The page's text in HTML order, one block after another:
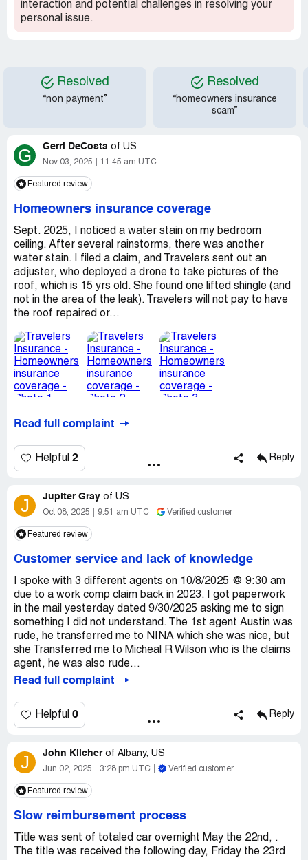
interaction and potential challenges in resolving your
personal issue.
Resolved
“non payment”
Resolved
“homeowners insurance
scam”
G Gerri DeCosta of US
Nov 03, 2025 11:45 am UTC
Featured review
Homeowners insurance coverage
Sept. 2025, I noticed a water stain on my bedroom
ceiling. After several rainstorms, there was another
water stain. I filed a claim, and Travelers sent out an
adjuster, who deployed a drone to take pictures of the
roof, which is 15 yrs old. She found one lifted shingle (and
not in the area of the leak). Travelers will not pay to have
the roof repaired or...
Read full complaint
Helpful 2 Reply
J Jupiter Gray of US
Oct 08, 2025 9:51 am UTC Verified customer
Featured review
Customer service and lack of knowledge
I spoke with 3 different agents on 10/8/2025 @ 9:30 am
due to a work comp claim back in 2023. I got paperwork
in the mail yesterday dated 9/30/2025 asking me to sign
something I did not understand. The 1st agent Austin was
rude, he transferred me to NINA which she was nice, but
she Transferred me to Micheal R Wilson who is the claims
agent, he was also rude...
Read full complaint
Helpful 0 Reply
J John Kilcher of Albany, US
Jun 02, 2025 3:28 pm UTC Verified customer
Featured review
Slow reimbursement process
Title was sent of totaled car overnight May the 22nd, .
The title was received the following day, Friday the 23rd